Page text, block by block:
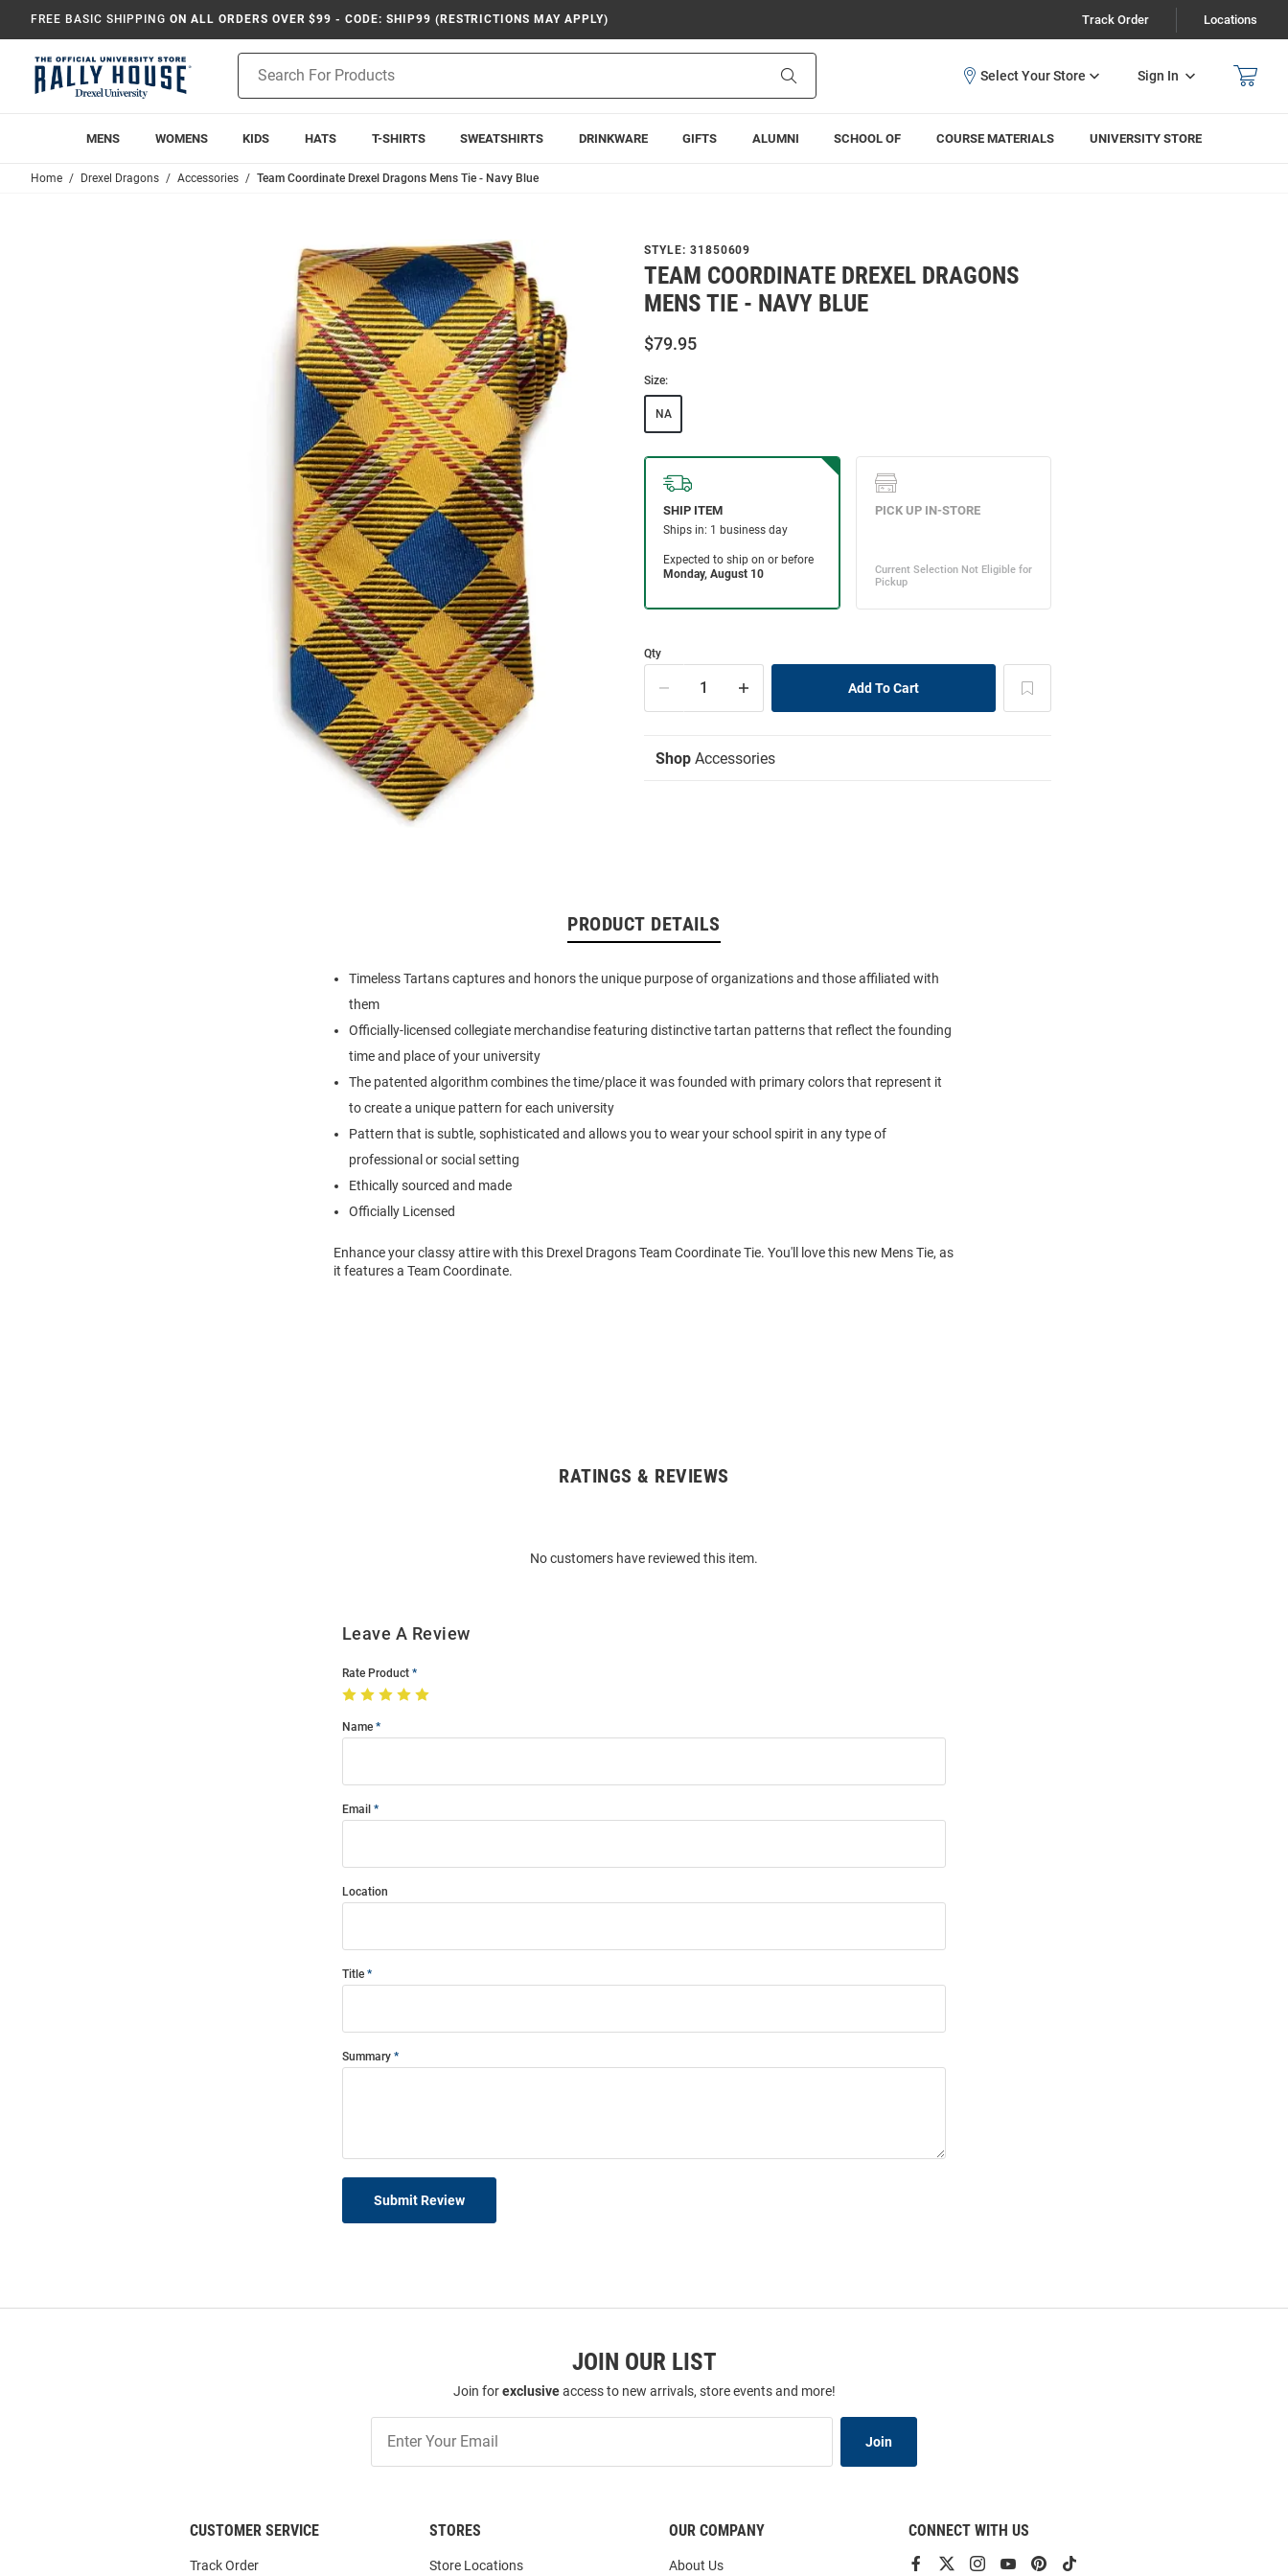
FREE BASIC SHIPPING ON ALL ORDERS OVER $99 - CODE: SHIP99 (RESTRICTIONS MAY APPLY) Track Order Locations
Search
Sign In
MENS WOMENS KIDS HATS T-SHIRTS SWEATSHIRTS DRINKWARE GIFTS ALUMNI SCHOOL OF COURSE MATERIALS UNIVERSITY STORE
Home Drexel Dragons Accessories Team Coordinate Drexel Dragons Mens Tie - Navy Blue
STYLE: 31850609
TEAM COORDINATE DREXEL DRAGONS
MENS TIE - NAVY BLUE
$79.95
Size:
NA
Qty
Shop Accessories
PRODUCT DETAILS
Timeless Tartans captures and honors the unique purpose of organizations and those affiliated with
them
Officially-licensed collegiate merchandise featuring distinctive tartan patterns that reflect the founding
time and place of your university
The patented algorithm combines the time/place it was founded with primary colors that represent it
to create a unique pattern for each university
Pattern that is subtle, sophisticated and allows you to wear your school spirit in any type of
professional or social setting
Ethically sourced and made
Officially Licensed
Enhance your classy attire with this Drexel Dragons Team Coordinate Tie. You'll love this new Mens Tie, as
it features a Team Coordinate.
RATINGS & REVIEWS
No customers have reviewed this item.
Leave A Review
Rate Product
Name
Email
Location
Title
Summary
Submit Review
JOIN OUR LIST
Join forexclusiveaccess to new arrivals, store events and more!
Our
List
Join
CUSTOMER SERVICE
Track Order
STORES
Store Locations
OUR COMPANY
About Us
CONNECT WITH US
View ViewViewViewView